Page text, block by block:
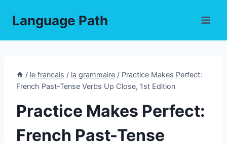
Language Path
/ le francais / la grammaire / Practice Makes Perfect:
French Past-Tense Verbs Up Close, 1st Edition
Practice Makes Perfect:
French Past-Tense